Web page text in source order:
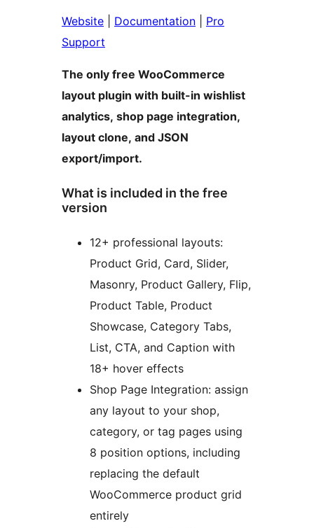
Website Documentation
Pro
Support
The only free WooCommerce
layout plugin with built-in wishlist
analytics, shop page integration,
layout clone, and JSON
export/import.
What is included in the free
version
12+ professional layouts:
Product Grid, Card, Slider,
Masonry, Product Gallery, Flip,
Product Table, Product
Showcase, Category Tabs,
List, CTA, and Caption with
18+ hover effects
Shop Page Integration: assign
any layout to your shop,
category, or tag pages using
8 position options, including
replacing the default
WooCommerce product grid
entirely